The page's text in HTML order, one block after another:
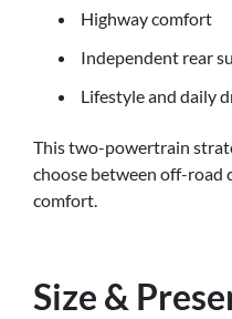
Highway comfort
Independent rear
Lifestyle and daily
This two-powertrain
choose between off-road
comfort.
Size &